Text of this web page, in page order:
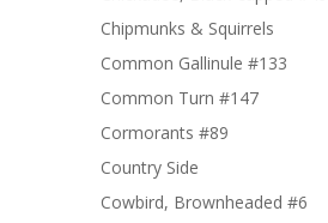
Chipmunks & Squirrels
Common Gallinule #133
Common Turn #147
Cormorants #89
Country Side
Cowbird, Brownheaded #6